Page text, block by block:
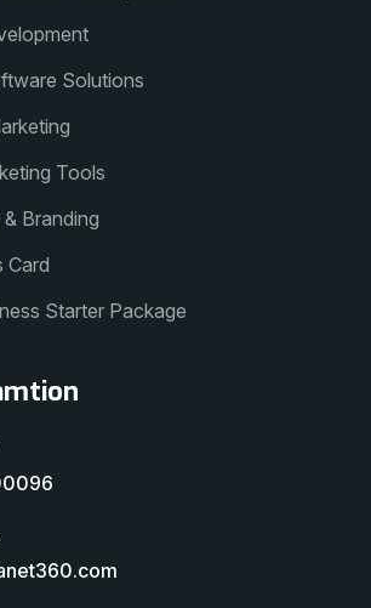
Solutions
Tools
Branding
Card
Starter Package